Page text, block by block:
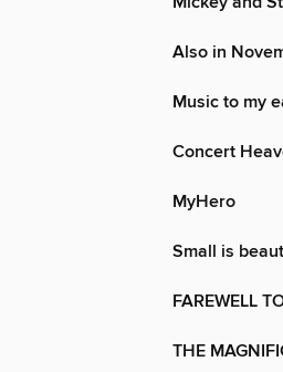
Also in
Music to my
Concert
MyHero
Small is
FAREWELL
THE